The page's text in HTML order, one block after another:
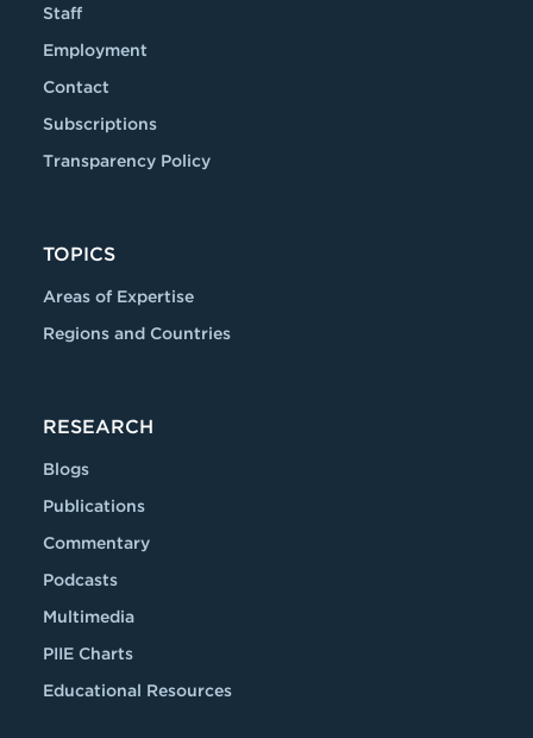
Staff
Employment
Contact
Subscriptions
Transparency Policy
TOPICS
Areas of Expertise
Regions and Countries
RESEARCH
Blogs
Publications
Commentary
Podcasts
Multimedia
PIIE Charts
Educational Resources